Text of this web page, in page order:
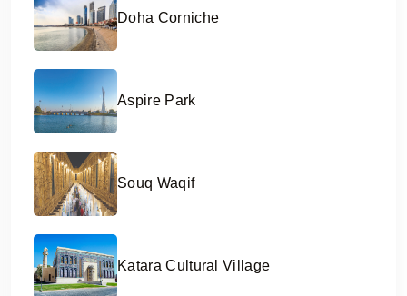
Doha Corniche
Aspire Park
Souq Waqif
Katara Cultural Village